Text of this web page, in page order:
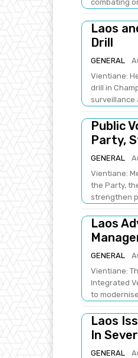
combating
Laos
Drill
GENERAL
Vientiane:
drill in
surveillance
Public
Party,
GENERAL
Vientiane:
the Party,
strengthen
Laos
GENERAL
Vientiane:
Integrated
to
Laos
In
GENERAL